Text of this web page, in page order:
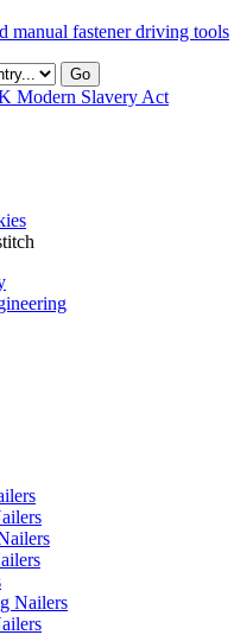
manual fastener driving tools
Go
Modern Slavery Act
Nailers